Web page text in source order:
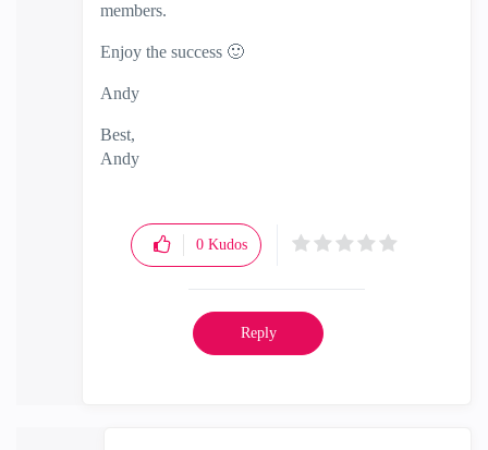
members.
Enjoy the success 🙂
Andy
Best,
Andy
0 Kudos
Reply